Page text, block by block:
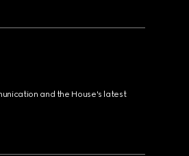
and the House's latest